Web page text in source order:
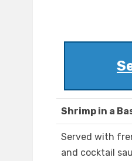
Shrimp in a
Served with
and cocktail